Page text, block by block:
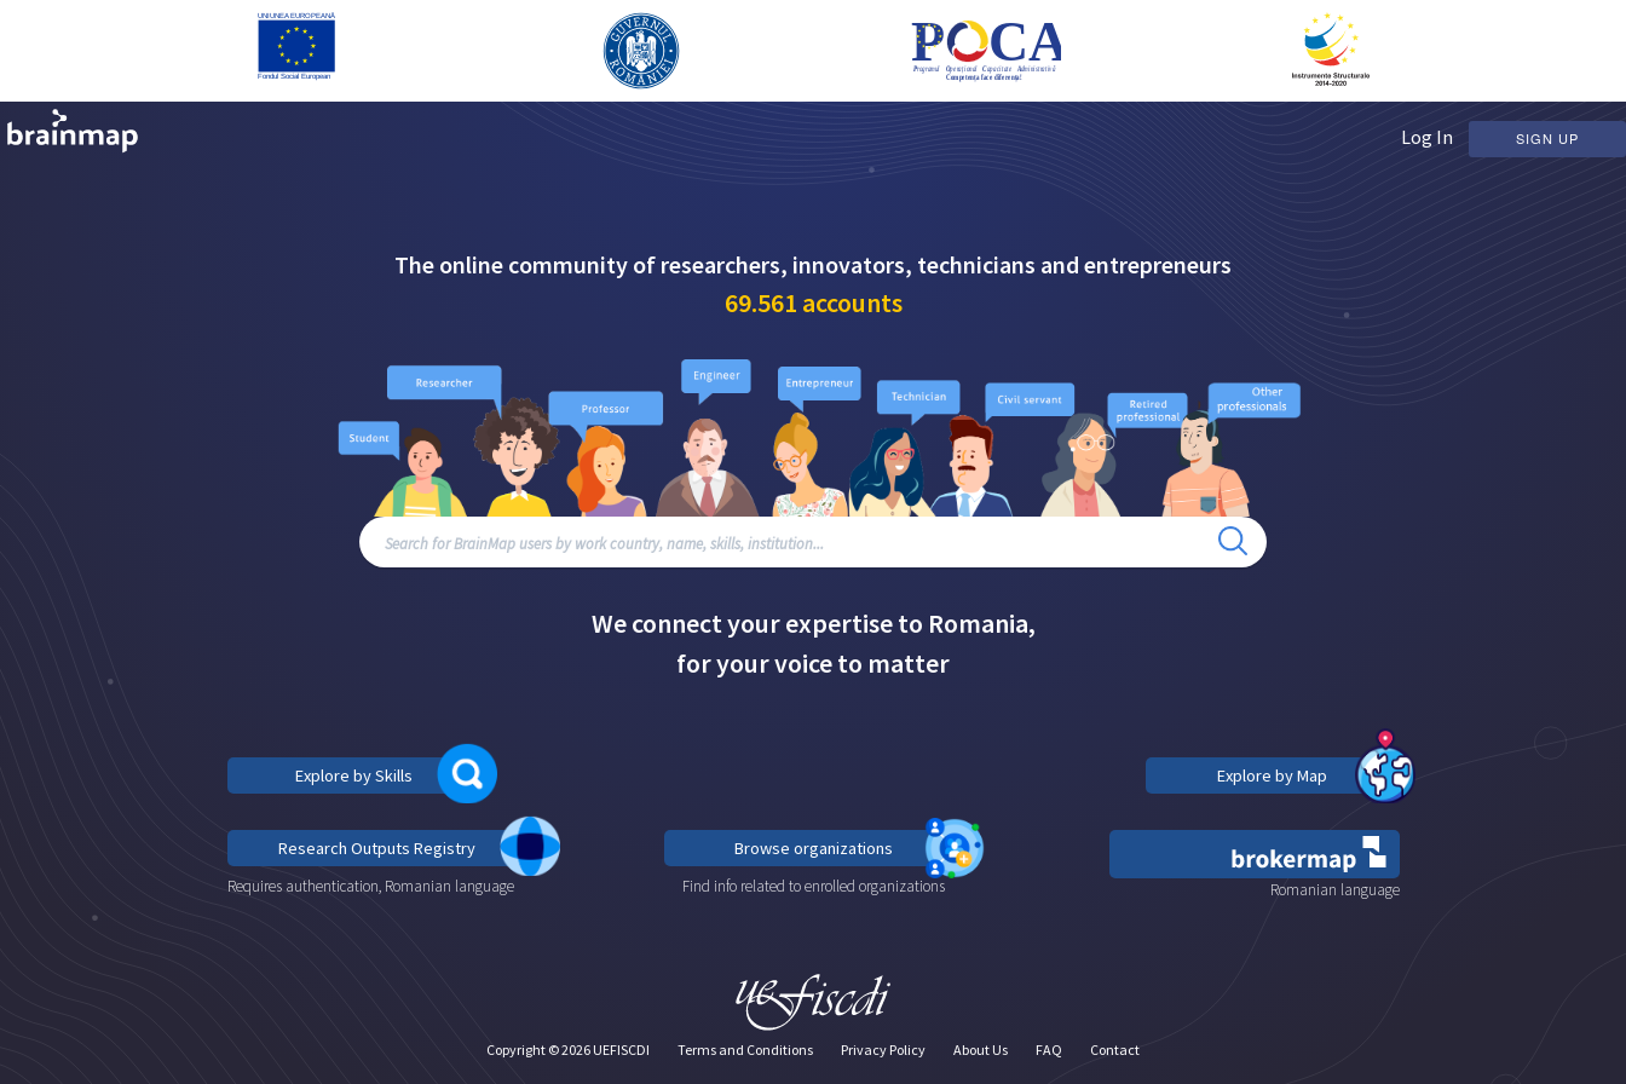
Log In SIGN UP
The online community of researchers, innovators, technicians and entrepreneurs
69.561 accounts
We connect your expertise to Romania,
for your voice to matter
Explore by Skills Explore by Map
Research Outputs Registry
Requires authentication, Romanian language
Browse organizations
Find info related to enrolled organizations Romanian language
Copyright ©2026 UEFISCDI Terms and Conditions Privacy Policy About Us FAQ Contact